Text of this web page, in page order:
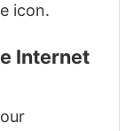
icon.
Internet